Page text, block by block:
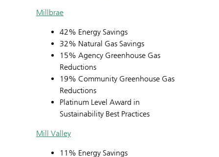
Millbrae
42% Energy Savings
32% Natural Gas Savings
15% Agency Greenhouse Gas
Reductions
19% Community Greenhouse Gas
Reductions
Platinum Level Award in
Sustainability Best Practices
Mill Valley
11% Energy Savings